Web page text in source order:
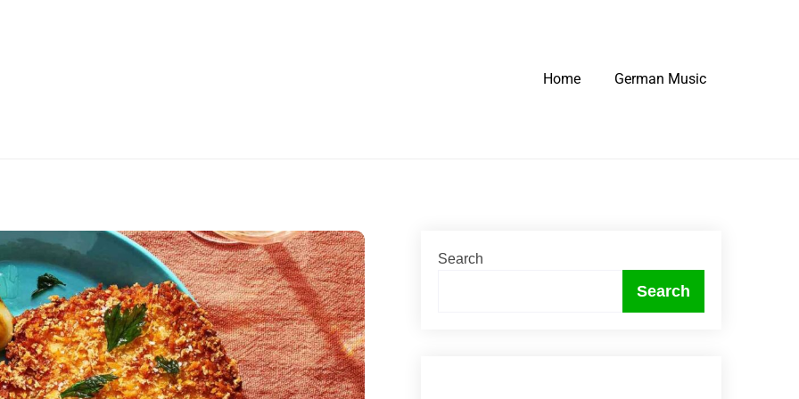
Home German Music
Search
Search